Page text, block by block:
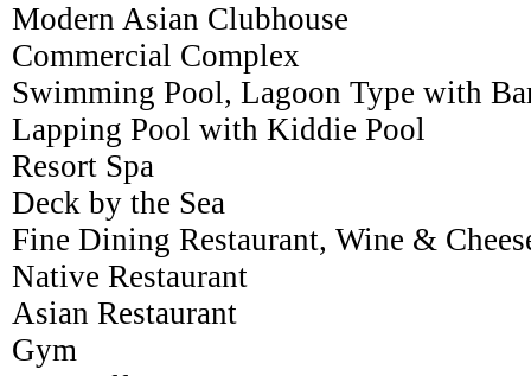
Modern Asian Clubhouse
Commercial Complex
Swimming Pool, Lagoon Type with
Lapping Pool with Kiddie Pool
Resort Spa
Deck by the Sea
Fine Dining Restaurant, Wine &
Native Restaurant
Asian Restaurant
Gym